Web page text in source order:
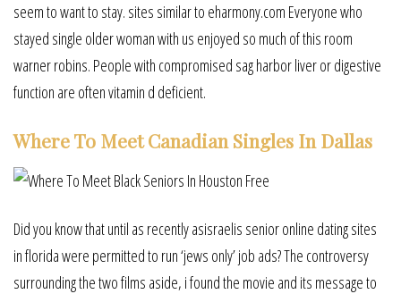
seem to want to stay. sites similar to eharmony.com Everyone who
stayed single older woman with us enjoyed so much of this room
warner robins. People with compromised sag harbor liver or digestive
function are often vitamin d deficient.
Where To Meet Canadian Singles In Dallas
Did you know that until as recently asisraelis senior online dating sites
in florida were permitted to run ‘jews only’ job ads? The controversy
surrounding the two films aside, i found the movie and its message to